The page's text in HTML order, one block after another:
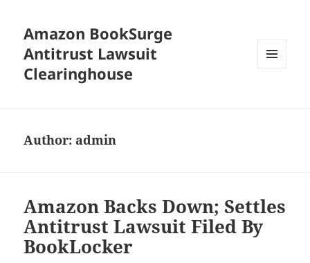
Amazon BookSurge
Antitrust Lawsuit
Clearinghouse
Author: admin
Amazon Backs Down; Settles
Antitrust Lawsuit Filed By
BookLocker